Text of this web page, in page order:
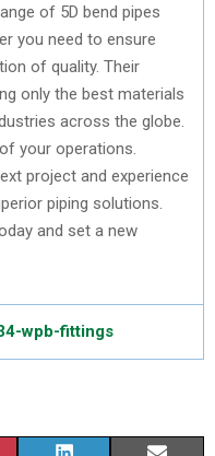
of 5D bend pipes
you need to ensure
of quality. Their
only the best materials
across the globe.
your operations.
project and experience
piping solutions.
and set a new
wpb-fittings